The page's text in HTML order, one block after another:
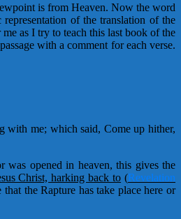
is from Heaven. Now the word
of the translation of the
as I try to teach this last book of the
with a comment for each verse.
with me; which said, Come up hither,
opened in heaven, this gives the
Christ, harking back to (Revelation
the Rapture has take place here or